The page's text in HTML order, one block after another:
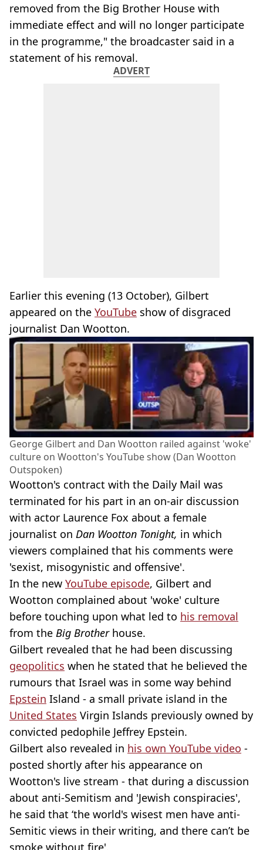
removed from the Big Brother House with
immediate effect and will no longer participate
in the programme," the broadcaster said in a
statement of his removal.
ADVERT
Earlier this evening (13 October), Gilbert
appeared on the YouTube show of disgraced
journalist Dan Wootton.
George Gilbert and Dan Wootton railed against 'woke'
culture on Wootton's YouTube show (Dan Wootton
Outspoken)
Wootton's contract with the Daily Mail was
terminated for his part in an on-air discussion
with actor Laurence Fox about a female
journalist on Dan Wootton Tonight, in which
viewers complained that his comments were
'sexist, misogynistic and offensive'.
In the new YouTube episode, Gilbert and
Wootton complained about 'woke' culture
before touching upon what led to his removal
from the Big Brother house.
Gilbert revealed that he had been discussing
geopolitics when he stated that he believed the
rumours that Israel was in some way behind
Epstein Island - a small private island in the
United States Virgin Islands previously owned by
convicted pedophile Jeffrey Epstein.
Gilbert also revealed in his own YouTube video -
posted shortly after his appearance on
Wootton's live stream - that during a discussion
about anti-Semitism and 'Jewish conspiracies',
he said that ‘the world's wisest men have anti-
Semitic views in their writing, and there can’t be
smoke without fire'.